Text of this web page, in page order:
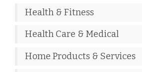
Health & Fitness
Health Care & Medical
Home Products & Services